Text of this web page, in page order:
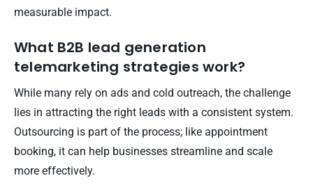
measurable impact.
What B2B lead generation
telemarketing strategies work?
While many rely on ads and cold outreach, the challenge
lies in attracting the right leads with a consistent system.
Outsourcing is part of the process; like appointment
booking, it can help businesses streamline and scale
more effectively.